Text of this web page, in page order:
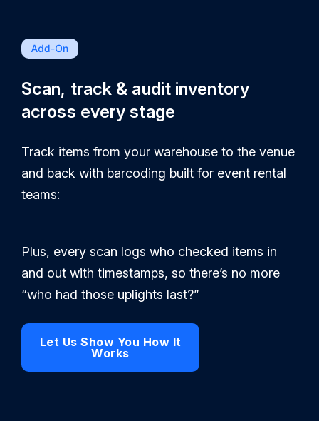
Scan, track & audit inventory
across every stage
Track items from your warehouse to the venue
and back with barcoding built for event rental
teams:
Plus, every scan logs who checked items in
and out with timestamps, so there’s no more
“who had those uplights last?”
Let Us Show You How It
Works